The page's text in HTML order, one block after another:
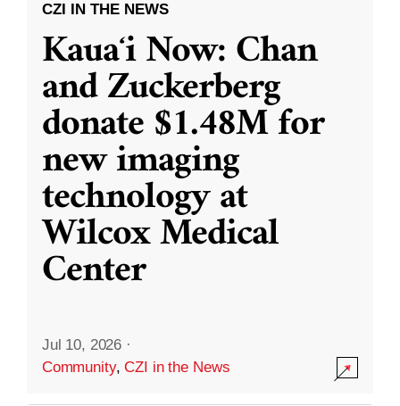
CZI IN THE NEWS
Kauaʻi Now: Chan
and Zuckerberg
donate $1.48M for
new imaging
technology at
Wilcox Medical
Center
Jul 10, 2026 ·
Community,CZI in the News